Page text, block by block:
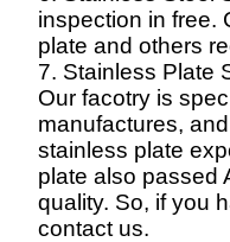
inspection in free.
plate and others
7. Stainless Plate
Our facotry is
manufactures,
stainless plate
plate also passed
quality. So, if you
contact us.